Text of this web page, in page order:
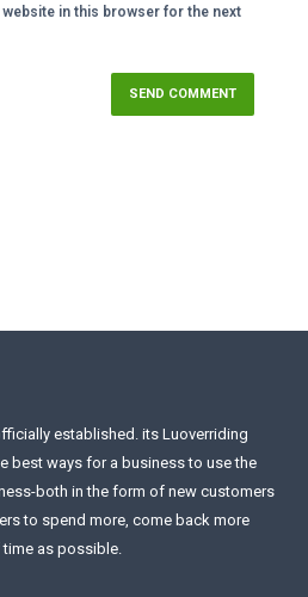
website in this browser for the next
established. its Luoverriding
best ways for a business to use the
both in the form of new customers
to spend more, come back more
as possible.